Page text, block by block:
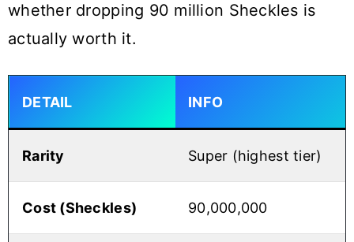
whether dropping 90 million Sheckles is
actually worth it.
DETAIL INFO
Rarity Super (highest tier)
Cost (Sheckles) 90,000,000